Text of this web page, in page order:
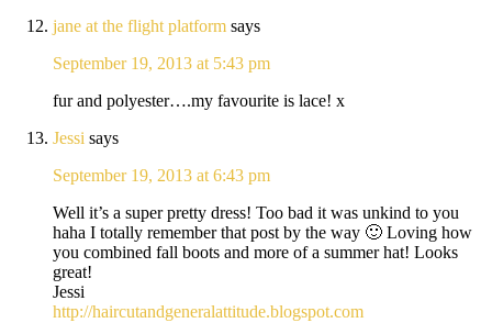
jane at the flight platform says
September 19, 2013 at 5:43 pm
fur and polyester….my favourite is lace! x
Jessi says
September 19, 2013 at 6:43 pm
Well it’s a super pretty dress! Too bad it was unkind to you
haha I totally remember that post by the way 🙂 Loving how
you combined fall boots and more of a summer hat! Looks
great!
Jessi
http://haircutandgeneralattitude.blogspot.com